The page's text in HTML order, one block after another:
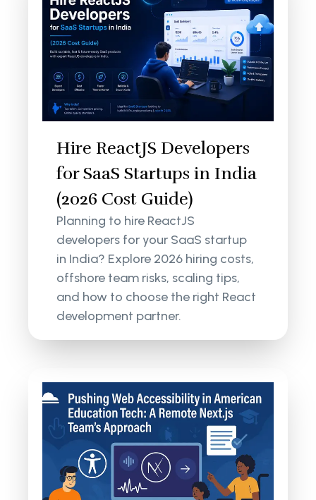
Hire ReactJS Developers
for SaaS Startups in India
(2026 Cost Guide)
Planning to hire ReactJS
developers for your SaaS startup
in India? Explore 2026 hiring costs,
offshore team risks, scaling tips,
and how to choose the right React
development partner.